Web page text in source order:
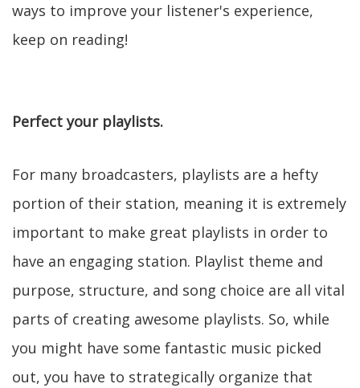
ways to improve your listener's experience,
keep on reading!
Perfect your playlists.
For many broadcasters, playlists are a hefty
portion of their station, meaning it is extremely
important to make great playlists in order to
have an engaging station. Playlist theme and
purpose, structure, and song choice are all vital
parts of creating awesome playlists. So, while
you might have some fantastic music picked
out, you have to strategically organize that